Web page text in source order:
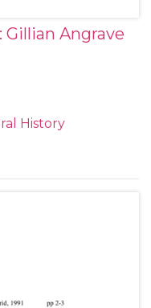
Angrave
History